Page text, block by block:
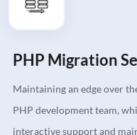
PHP Migration
Maintaining an edge over
PHP development team,
interactive support and